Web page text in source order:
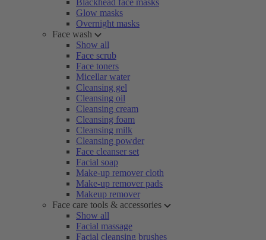
Blackhead face masks
Glow masks
Overnight masks
Face wash
Show all
Face scrub
Face toners
Micellar water
Cleansing gel
Cleansing oil
Cleansing cream
Cleansing foam
Cleansing milk
Cleansing powder
Face cleanser set
Facial soap
Make-up remover cloth
Make-up remover pads
Makeup remover
Face care tools & accessories
Show all
Facial massage
Facial cleansing brushes